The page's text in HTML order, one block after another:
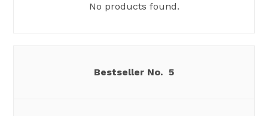
No products found.
5